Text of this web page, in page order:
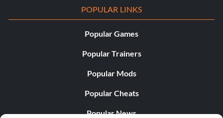
POPULAR LINKS
Popular Games
Popular Trainers
Popular Mods
Popular Cheats
Popular News